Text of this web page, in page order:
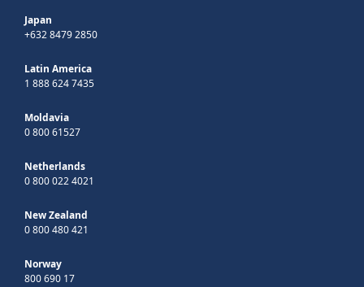
Japan
+632 8479 2850
Latin America
1 888 624 7435
Moldavia
0 800 61527
Netherlands
0 800 022 4021
New Zealand
0 800 480 421
Norway
800 690 17